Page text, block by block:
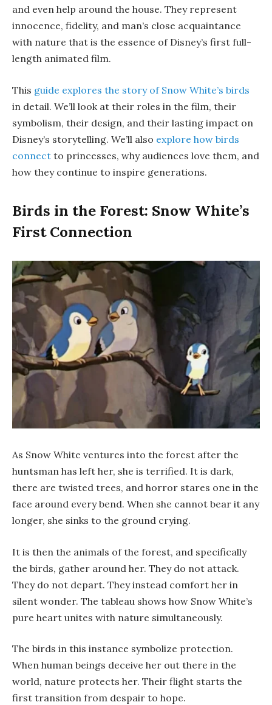
and even help around the house. They represent
innocence, fidelity, and man’s close acquaintance
with nature that is the essence of Disney’s first full-
length animated film.
This guide explores the story of Snow White’s birds
in detail. We’ll look at their roles in the film, their
symbolism, their design, and their lasting impact on
Disney’s storytelling. We’ll also explore how birds
connect to princesses, why audiences love them, and
how they continue to inspire generations.
Birds in the Forest: Snow White’s
First Connection
As Snow White ventures into the forest after the
huntsman has left her, she is terrified. It is dark,
there are twisted trees, and horror stares one in the
face around every bend. When she cannot bear it any
longer, she sinks to the ground crying.
It is then the animals of the forest, and specifically
the birds, gather around her. They do not attack.
They do not depart. They instead comfort her in
silent wonder. The tableau shows how Snow White’s
pure heart unites with nature simultaneously.
The birds in this instance symbolize protection.
When human beings deceive her out there in the
world, nature protects her. Their flight starts the
first transition from despair to hope.